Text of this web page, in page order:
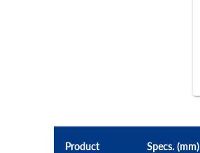
Product Specs. (mm)